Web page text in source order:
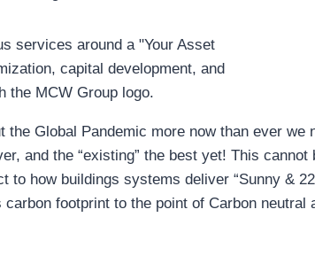
Global Pandemic more now than ever we
and the “existing” the best yet! This cannot
to how buildings systems deliver “Sunny &
footprint to the point of Carbon neutral